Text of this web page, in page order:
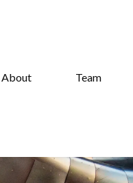
About Team